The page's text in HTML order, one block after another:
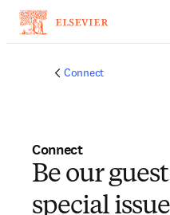
Connect
Connect
Be our
special issue